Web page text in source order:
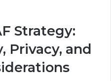
Strategy:
Privacy, and